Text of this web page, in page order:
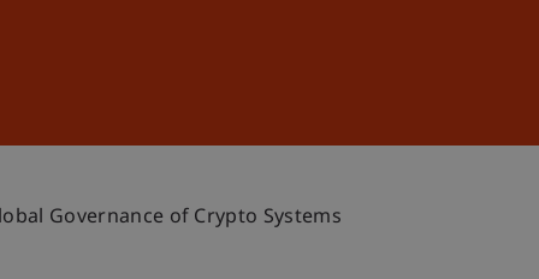
Governance of Crypto Systems